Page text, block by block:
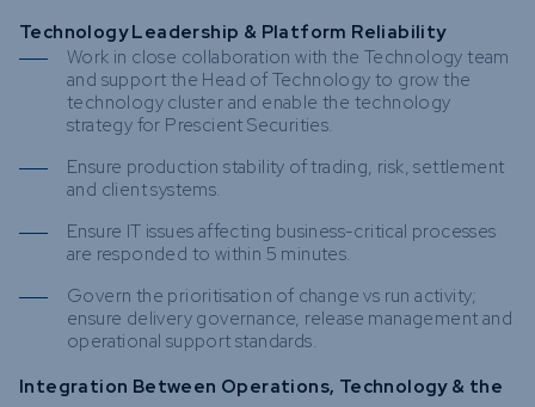
Technology Leadership & Platform Reliability
Work in close collaboration with the Technology team
and support the Head of Technology to grow the
technology cluster and enable the technology
strategy for Prescient Securities.
Ensure production stability of trading, risk, settlement
and client systems.
Ensure IT issues affecting business-critical processes
are responded to within 5 minutes.
Govern the prioritisation of change vs run activity;
ensure delivery governance, release management and
operational support standards.
Integration Between Operations, Technology & the